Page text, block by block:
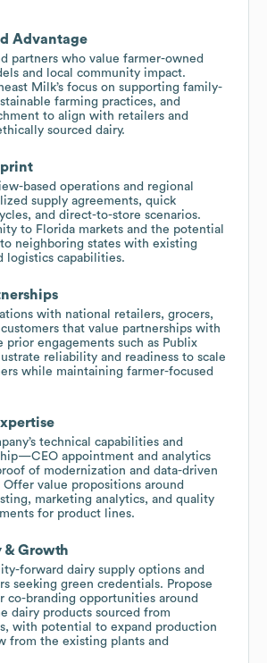
Advantage
partners who value farmer-owned
and local community impact.
Milk’s focus on supporting family-
farming practices, and
to align with retailers and
sourced dairy.
based operations and regional
supply agreements, quick
and direct-to-store scenarios.
to Florida markets and the potential
neighboring states with existing
logistics capabilities.
with national retailers, grocers,
that value partnerships with
prior engagements such as Publix
reliability and readiness to scale
while maintaining farmer-focused
technical capabilities and
appointment and analytics
of modernization and data-driven
value propositions around
marketing analytics, and quality
for product lines.
Growth
forward dairy supply options and
seeking green credentials. Propose
co-branding opportunities around
dairy products sourced from
with potential to expand production
from the existing plants and